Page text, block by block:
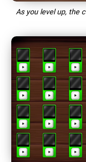
As you level up, the